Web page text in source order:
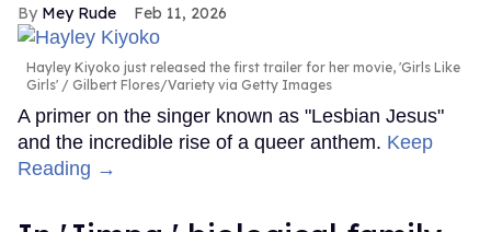
Mey Rude Feb 11, 2026
Hayley Kiyoko just released the first trailer for her movie, 'Girls Like
Girls'
Gilbert Flores/Variety via Getty Images
A primer on the singer known as "Lesbian Jesus"
and the incredible rise of a queer anthem. Keep
Reading →